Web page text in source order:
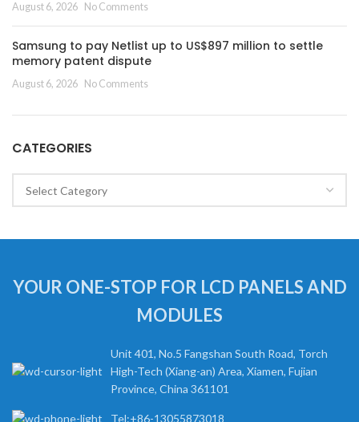
August 6, 2026 No Comments
Samsung to pay Netlist up to US$897 million to settle
memory patent dispute
August 6, 2026 No Comments
CATEGORIES
YOUR ONE-STOP FOR LCD PANELS AND
MODULES
Unit 401, No.5 Fangshan South Road, Torch
High-Tech (Xiang-an) Area, Xiamen, Fujian
Province, China 361101
Tel:+86-13055873018